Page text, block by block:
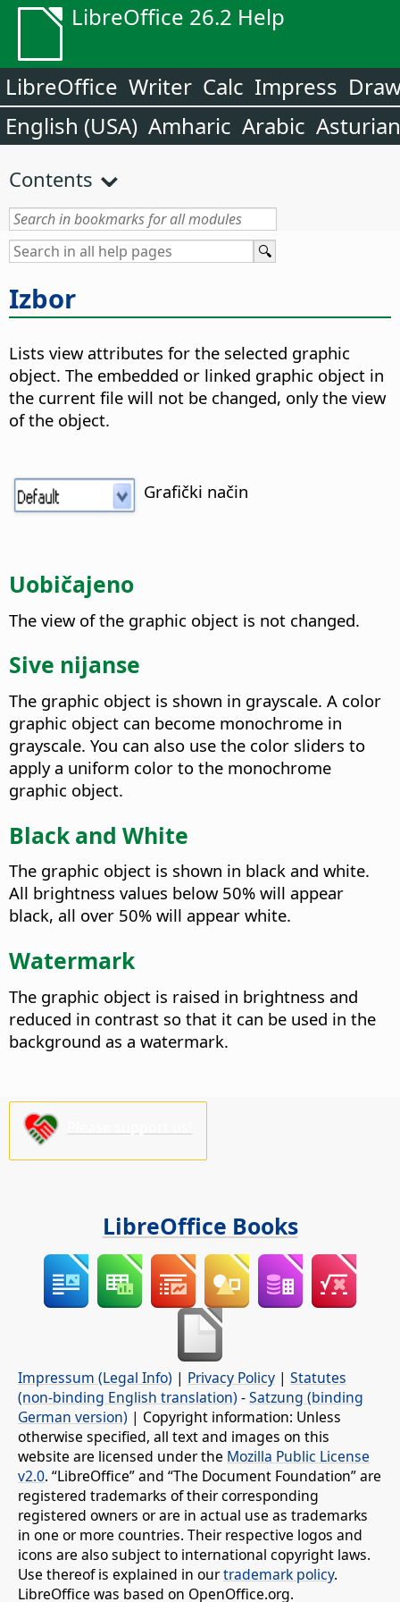
LibreOffice 26.2 Help
LibreOffice Writer Calc Impress
English (USA) Amharic Arabic Asturian
Contents
Izbor
Lists view attributes for the selected graphic
object. The embedded or linked graphic object in
the current file will not be changed, only the view
of the object.
Grafički način
Uobičajeno
The view of the graphic object is not changed.
Sive nijanse
The graphic object is shown in grayscale. A color
graphic object can become monochrome in
grayscale. You can also use the color sliders to
apply a uniform color to the monochrome
graphic object.
Black and White
The graphic object is shown in black and white.
All brightness values below 50% will appear
black, all over 50% will appear white.
Watermark
The graphic object is raised in brightness and
reduced in contrast so that it can be used in the
background as a watermark.
LibreOffice Books
Impressum (Legal Info) | Privacy Policy | Statutes
(non-binding English translation) -Satzung (binding
German version) | Copyright information: Unless
otherwise specified, all text and images on this
website are licensed under the Mozilla Public License
v2.0. “LibreOffice” and “The Document Foundation” are
registered trademarks of their corresponding
registered owners or are in actual use as trademarks
in one or more countries. Their respective logos and
icons are also subject to international copyright laws.
Use thereof is explained in ourtrademark policy.
LibreOffice was based on OpenOffice.org.